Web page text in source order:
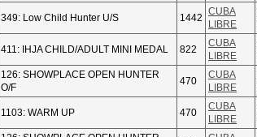
349: Low Child Hunter U/S 1442
CUBA
LIBRE
411: IHJA CHILD/ADULT MINI MEDAL 822
CUBA
LIBRE
126: SHOWPLACE OPEN HUNTER
O/F
470
CUBA
LIBRE
1103: WARM UP 470
CUBA
LIBRE